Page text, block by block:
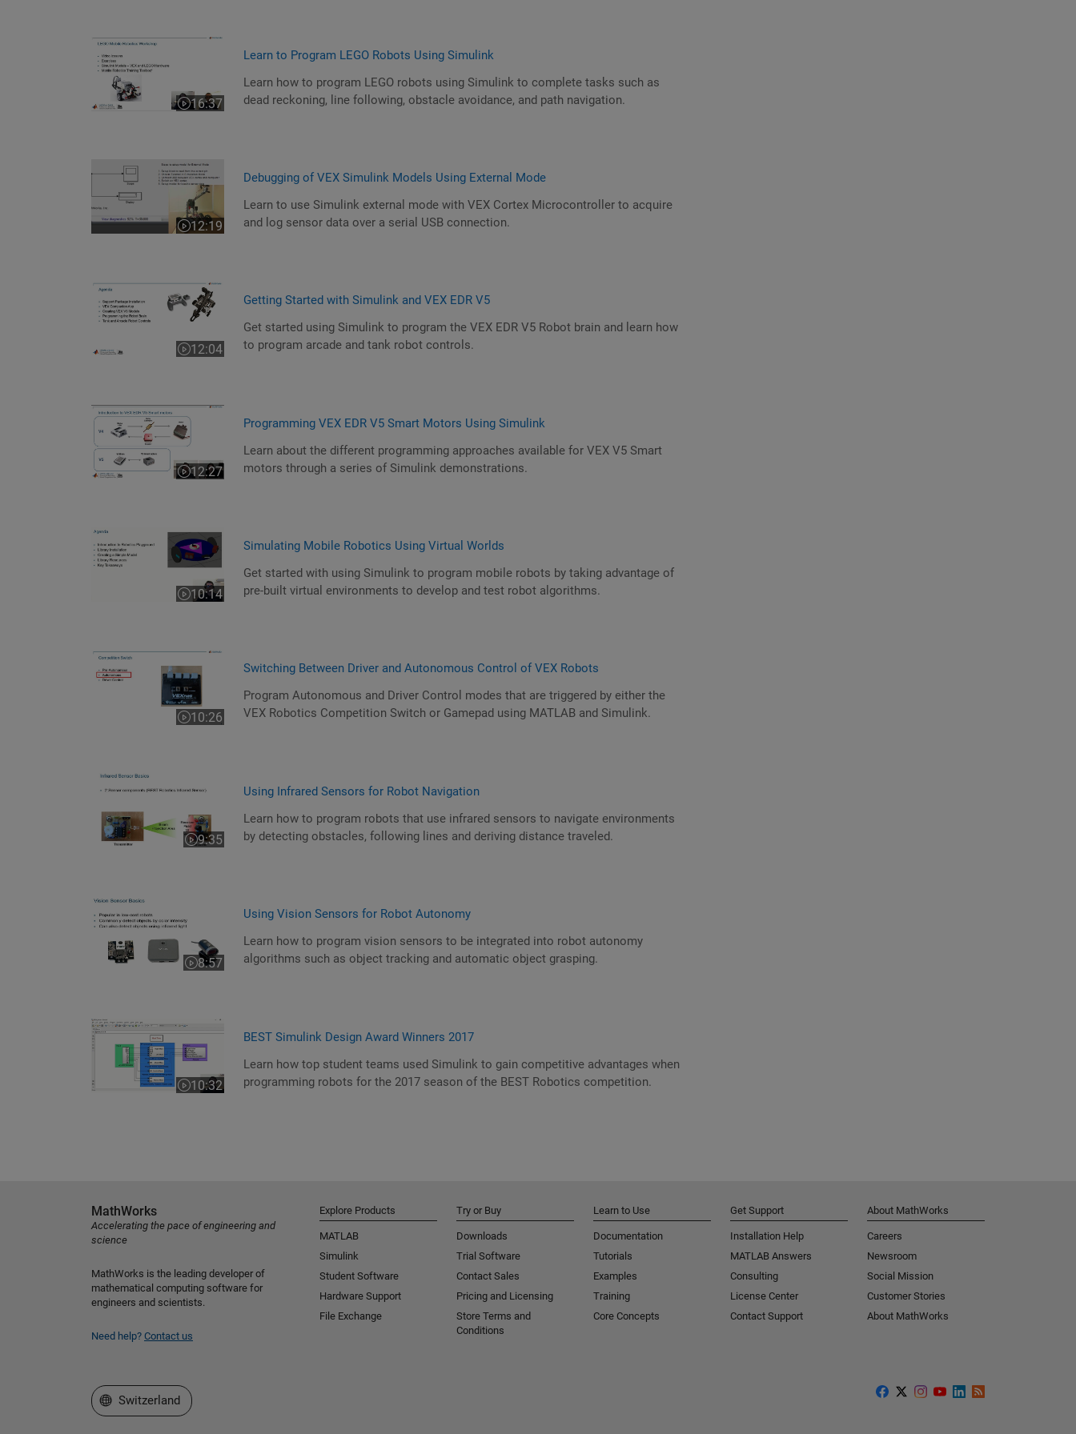
16:37
Video length is 16:37
Learn to Program LEGO Robots Using Simulink
Learn how to program LEGO robots using Simulink to complete tasks such as
dead reckoning, line following, obstacle avoidance, and path navigation.
12:19
Video length is 12:19
Debugging of VEX Simulink Models Using External Mode
Learn to use Simulink external mode with VEX Cortex Microcontroller to acquire
and log sensor data over a serial USB connection.
12:04
Video length is 12:04
Getting Started with Simulink and VEX EDR V5
Get started using Simulink to program the VEX EDR V5 Robot brain and learn how
to program arcade and tank robot controls.
12:27
Video length is 12:27
Programming VEX EDR V5 Smart Motors Using Simulink
Learn about the different programming approaches available for VEX V5 Smart
motors through a series of Simulink demonstrations.
10:14
Video length is 10:14
Simulating Mobile Robotics Using Virtual Worlds
Get started with using Simulink to program mobile robots by taking advantage of
pre-built virtual environments to develop and test robot algorithms.
10:26
Video length is 10:26
Switching Between Driver and Autonomous Control of VEX Robots
Program Autonomous and Driver Control modes that are triggered by either the
VEX Robotics Competition Switch or Gamepad using MATLAB and Simulink.
9:35
Video length is 9:35
Using Infrared Sensors for Robot Navigation
Learn how to program robots that use infrared sensors to navigate environments
by detecting obstacles, following lines and deriving distance traveled.
8:57
Video length is 8:57
Using Vision Sensors for Robot Autonomy
Learn how to program vision sensors to be integrated into robot autonomy
algorithms such as object tracking and automatic object grasping.
10:32
Video length is 10:32
BEST Simulink Design Award Winners 2017
Learn how top student teams used Simulink to gain competitive advantages when
programming robots for the 2017 season of the BEST Robotics competition.
MathWorks
Accelerating the pace of engineering and
science
MathWorks is the leading developer of
mathematical computing software for
engineers and scientists.
Need help? Contact us
Explore Products
MATLAB
Simulink
Student Software
Hardware Support
File Exchange
Try or Buy
Downloads
Trial Software
Contact Sales
Pricing and Licensing
Store Terms and
Conditions
Learn to Use
Documentation
Tutorials
Examples
Training
Core Concepts
Get Support
Installation Help
MATLAB Answers
Consulting
License Center
Contact Support
About MathWorks
Careers
Newsroom
Social Mission
Customer Stories
About MathWorks
Select a Web Site
Switzerland